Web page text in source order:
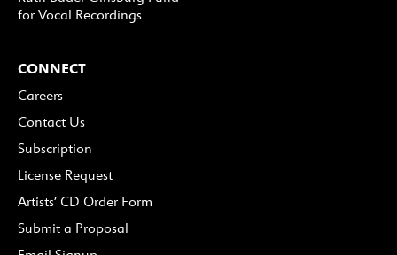
for Vocal Recordings
CONNECT
Careers
Contact Us
Subscription
License Request
Artists’ CD Order Form
Submit a Proposal